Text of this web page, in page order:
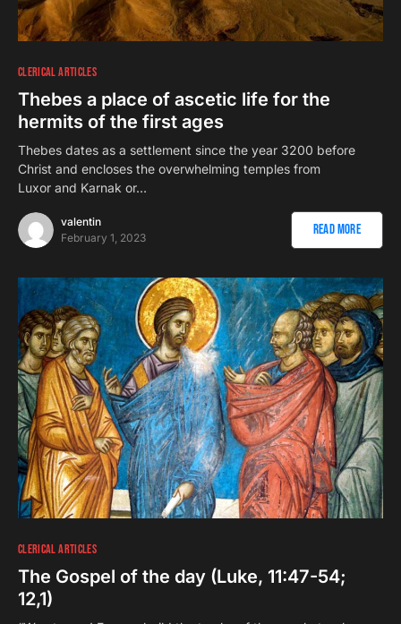
CLERICAL ARTICLES
Thebes a place of ascetic life for the
hermits of the first ages
Thebes dates as a settlement since the year 3200 before
Christ and encloses the overwhelming temples from
Luxor and Karnak or…
valentin
February 1, 2023
Read More
CLERICAL ARTICLES
The Gospel of the day (Luke, 11:47-54;
12,1)